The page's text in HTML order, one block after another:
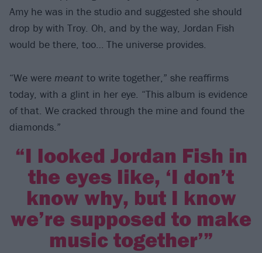
Amy he was in the studio and suggested she should
drop by with Troy. Oh, and by the way, Jordan Fish
would be there, too… The universe provides.
“We were meant to write together,” she reaffirms
today, with a glint in her eye. “This album is evidence
of that. We cracked through the mine and found the
diamonds.”
“I looked Jordan Fish in
the eyes like, ‘I don’t
know why, but I know
we’re supposed to make
music together’”